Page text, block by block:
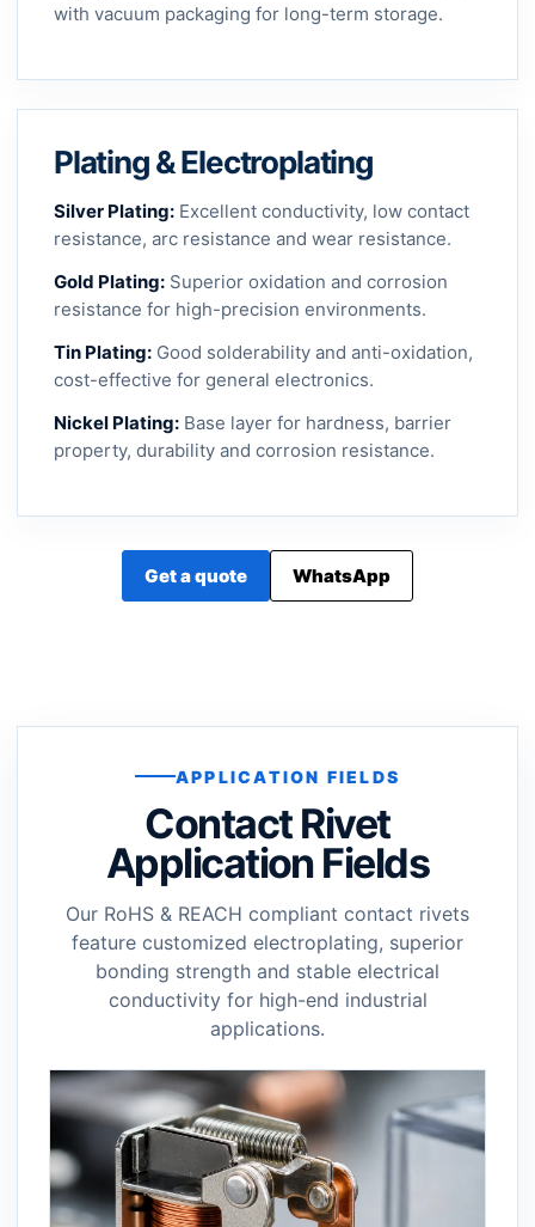
with vacuum packaging for long-term storage.
Plating & Electroplating
Silver Plating: Excellent conductivity, low contact
resistance, arc resistance and wear resistance.
Gold Plating: Superior oxidation and corrosion
resistance for high-precision environments.
Tin Plating: Good solderability and anti-oxidation,
cost-effective for general electronics.
Nickel Plating: Base layer for hardness, barrier
property, durability and corrosion resistance.
Get a quote WhatsApp
APPLICATION FIELDS
Contact Rivet
Application Fields
Our RoHS & REACH compliant contact rivets
feature customized electroplating, superior
bonding strength and stable electrical
conductivity for high-end industrial
applications.